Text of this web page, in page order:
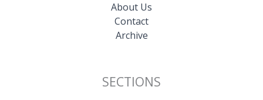
About Us
Contact
Archive
SECTIONS